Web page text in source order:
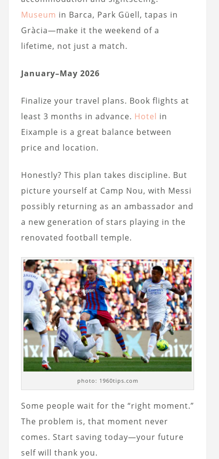
Museum in Barca, Park Güell, tapas in
Gràcia—make it the weekend of a
lifetime, not just a match.
January–May 2026
Finalize your travel plans. Book flights at
least 3 months in advance. Hotel in
Eixample is a great balance between
price and location.
Honestly? This plan takes discipline. But
picture yourself at Camp Nou, with Messi
possibly returning as an ambassador and
a new generation of stars playing in the
renovated football temple.
photo: 1960tips.com
Some people wait for the “right moment.”
The problem is, that moment never
comes. Start saving today—your future
self will thank you.